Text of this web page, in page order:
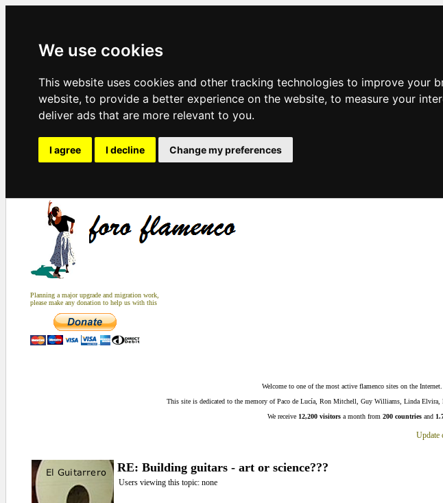
We use cookies
This website uses cookies and other tracking technologies to improve your
website, to provide a better experience on the website, to measure your
deliver ads that are more relevant to you.
I agree I decline Change my preferences
Planning a major upgrade and migration work,
please make any donation to help us with this
Welcome to one of the most active flamenco sites on the
This site is dedicated to the memory of Paco de Lucía, Ron Mitchell, Guy Williams, Linda Elvira,
We receive 12,200 visitors a month from 200 countries and
Update
RE: Building guitars - art or science???
Users viewing this topic: none